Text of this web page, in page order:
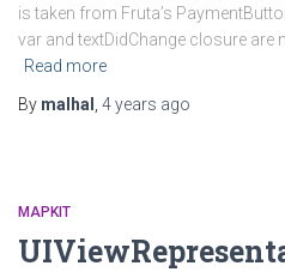
is taken from Fruta’s
var and textDidChange closure are
Read more
By malhal 4 years ago
MAPKIT